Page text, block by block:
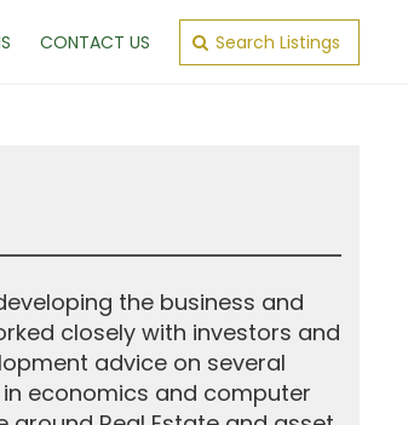
CONTACT US Search Listings
the business and
closely with investors and
advice on several
economics and computer